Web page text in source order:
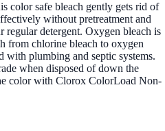
color safe bleach gently gets rid of
without pretreatment and
regular detergent. Oxygen bleach is
from chlorine bleach to oxygen
with plumbing and septic systems.
when disposed of down the
color with Clorox ColorLoad Non-